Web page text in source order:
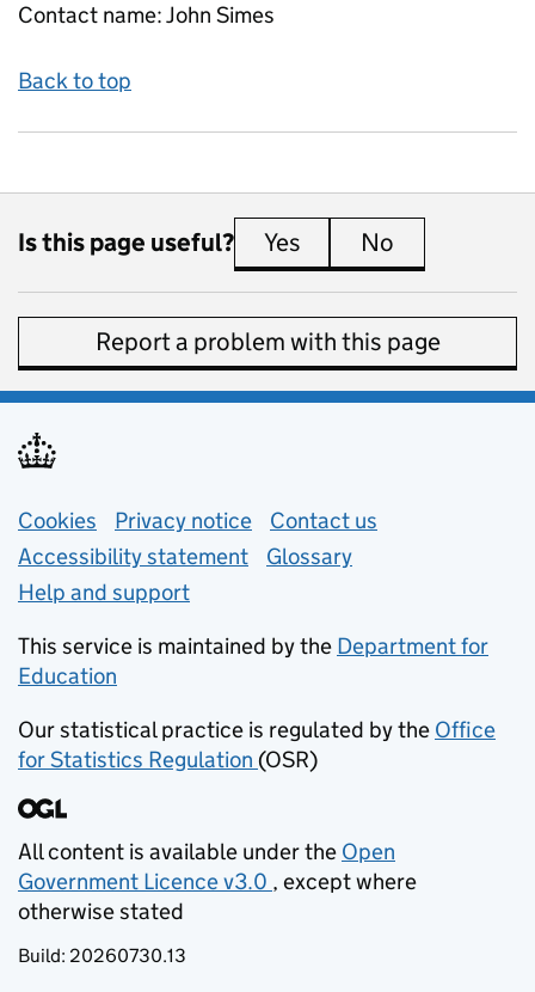
Contact name:John Simes
Back to top
Is this page useful? Yes this page is useful
No
Report a problem with this page
Support links
Cookies Privacy notice (opens in new tab)
Contact us
Accessibility statement
Glossary
Help and support
This service is maintained by the Department for
Education
Our statistical practice is regulated by the Office
for Statistics Regulation (opens in new tab)
(OSR)
All content is available under the Open
Government Licence v3.0
(opens in new tab)
, except where
otherwise stated
Build: 20260730.13